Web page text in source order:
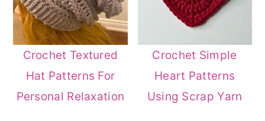
Crochet Textured
Hat Patterns For
Personal Relaxation
Crochet Simple
Heart Patterns
Using Scrap Yarn